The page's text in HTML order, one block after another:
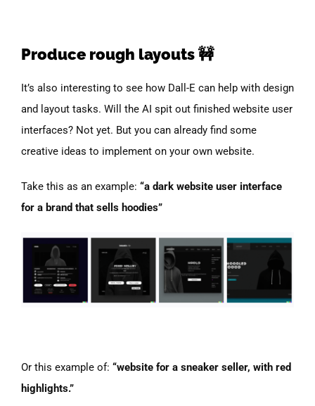
Produce rough layouts 🚧
It’s also interesting to see how Dall-E can help with design
and layout tasks. Will the AI spit out finished website user
interfaces? Not yet. But you can already find some
creative ideas to implement on your own website.
Take this as an example: “a dark website user interface
for a brand that sells hoodies”
Or this example of: “website for a sneaker seller, with red
highlights.”